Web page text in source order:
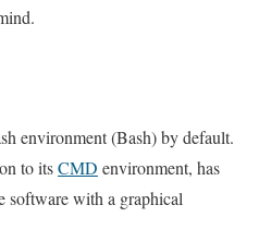
environment (Bash) by default.
to itsCMD environment, has
software with a graphical